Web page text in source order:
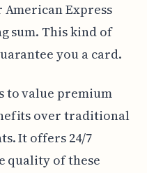
American Express
sum. This kind of
you a card.
to value premium
over traditional
It offers 24/7
quality of these